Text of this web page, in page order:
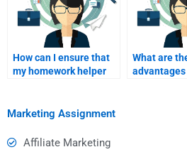
How can I ensure that
my homework helper
What are
Marketing Assignment
Affiliate Marketing